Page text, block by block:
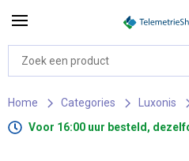
Home Categories Luxonis
Voor 16:00 uur besteld,